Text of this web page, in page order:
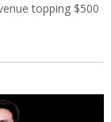
topping $500